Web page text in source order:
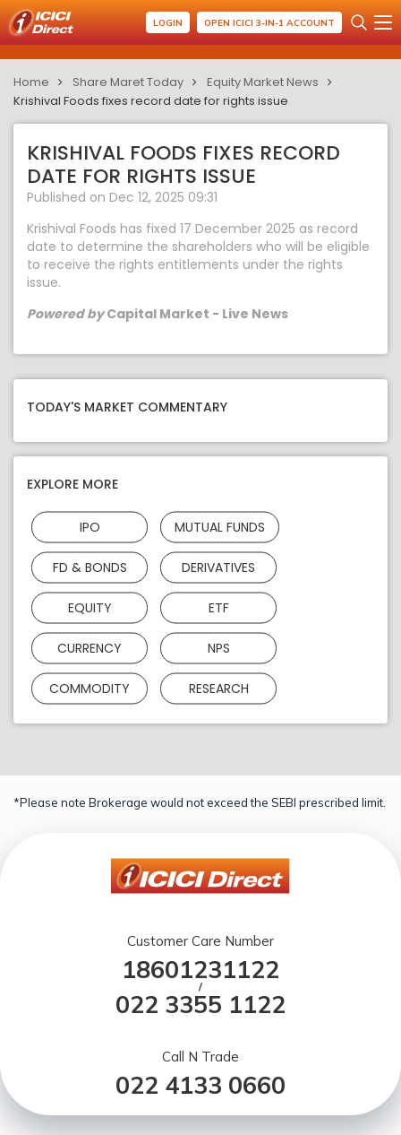
LOGIN OPEN ICICI 3-IN-1 ACCOUNT
Home Share Maret Today
Equity Market News
Krishival Foods fixes record date for rights issue
KRISHIVAL FOODS FIXES RECORD
DATE FOR RIGHTS ISSUE
Published on Dec 12, 2025 09:31
Krishival Foods has fixed 17 December 2025 as record
date to determine the shareholders who will be eligible
to receive the rights entitlements under the rights
issue.
Powered byCapital Market - Live News
TODAY'S MARKET COMMENTARY
EXPLORE MORE
IPO MUTUAL FUNDS
FD & BONDS DERIVATIVES
EQUITY ETF
CURRENCY NPS
COMMODITY RESEARCH
*Please note Brokerage would not exceed the SEBI prescribed limit.
Customer Care Number
18601231122
/
022 3355 1122
Call N Trade
022 4133 0660